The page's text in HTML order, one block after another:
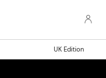
UK Edition